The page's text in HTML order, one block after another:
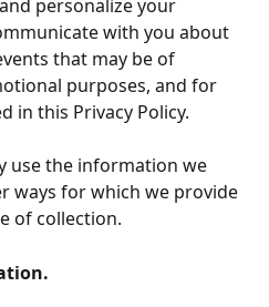
personalize your
with you about
that may be of
purposes, and for
in this Privacy Policy.
use the information we
ways for which we provide
of collection.